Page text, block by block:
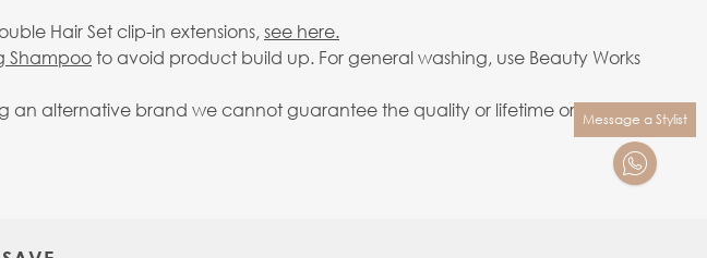
Hair Set clip-in extensions,see here.
Shampooto avoid product build up. For general washing, use Beauty Works
an alternative brand we cannot guarantee the quality or lifetime or yourMessage a Stylist